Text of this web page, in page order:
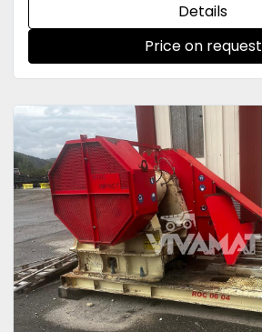
Details
Price on request